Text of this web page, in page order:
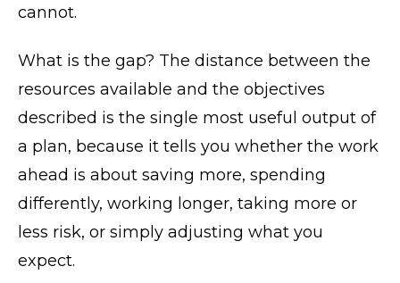
cannot.
What is the gap? The distance between the
resources available and the objectives
described is the single most useful output of
a plan, because it tells you whether the work
ahead is about saving more, spending
differently, working longer, taking more or
less risk, or simply adjusting what you
expect.